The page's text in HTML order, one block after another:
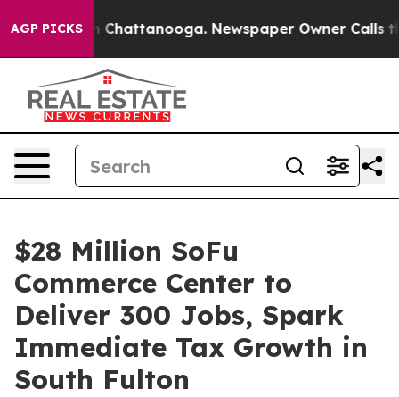
AGP PICKS
Chaos in Chattanooga. Newspaper Owner Calls the
$28 Million SoFu
Commerce Center to
Deliver 300 Jobs, Spark
Immediate Tax Growth in
South Fulton